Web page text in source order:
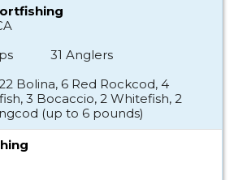
31 Anglers
Bolina, 6 Red Rockcod, 4
3 Bocaccio, 2 Whitefish, 2
(up to 6 pounds)